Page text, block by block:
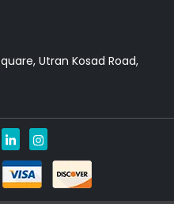
Utran Kosad Road,